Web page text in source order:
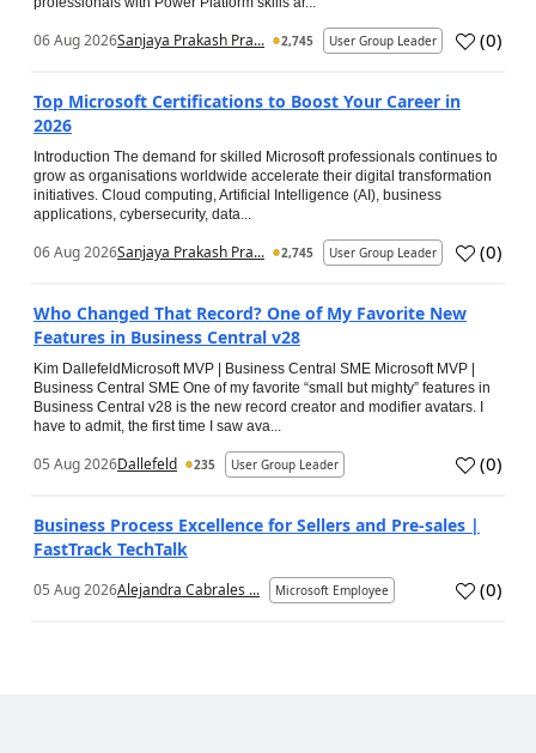
06 Aug 2026Sanjaya Prakash Pra... 2,745 User Group Leader (0)
Top Microsoft Certifications to Boost Your Career in
2026
Introduction The demand for skilled Microsoft professionals continues to
grow as organisations worldwide accelerate their digital transformation
initiatives. Cloud computing, Artificial Intelligence (AI), business
applications, cybersecurity, data...
06 Aug 2026Sanjaya Prakash Pra... 2,745 User Group Leader (0)
Who Changed That Record? One of My Favorite New
Features in Business Central v28
Kim DallefeldMicrosoft MVP | Business Central SME Microsoft MVP |
Business Central SME One of my favorite “small but mighty” features in
Business Central v28 is the new record creator and modifier avatars. I
have to admit, the first time I saw ava...
05 Aug 2026Dallefeld 235 User Group Leader (0)
Business Process Excellence for Sellers and Pre-sales |
FastTrack TechTalk
05 Aug 2026Alejandra Cabrales ... Microsoft Employee (0)